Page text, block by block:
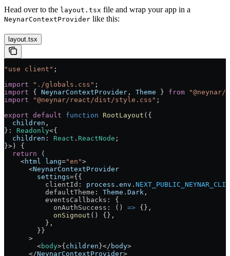
Head over to the layout.tsx file and wrap your app in a
NeynarContextProvider like this:
layout.tsx
"use client" ;
import "./globals.css" ;
import { NeynarContextProvider , Theme } from
import "@neynar/react/dist/style.css" ;
export default function RootLayout ({
  children
,
} : Readonly<{
  children
: React . ReactNode ;
}>) {
  return
(
    <
html lang="en">
      <
NeynarContextProvider
        settings
={{
          clientId
: process . env .
          defaultTheme
: Theme . Dark ,
          eventsCallbacks
: {
            onAuthSuccess
: () => {},
            onSignout
() {},
          },
        }}
      >
        <
body>{ children }</ body>
      </
NeynarContextProvider>